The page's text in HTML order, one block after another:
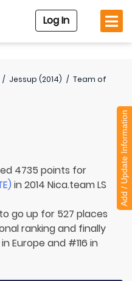
Log In
/ Jessup (2014) / Team of
4735 points for
in 2014 Nica.team LS
go up for 527 places
ranking and finally
Europe and #116 in
Add / Update Information